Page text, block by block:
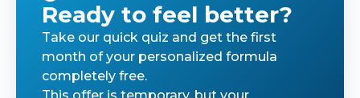
Ready to feel better?
Take our quick quiz and get the first
month of your personalized formula
completely free.